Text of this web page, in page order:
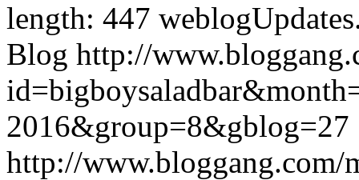
length: 447
Blog http://
2016&group=8&gblog=27
http://www.bloggang.com/